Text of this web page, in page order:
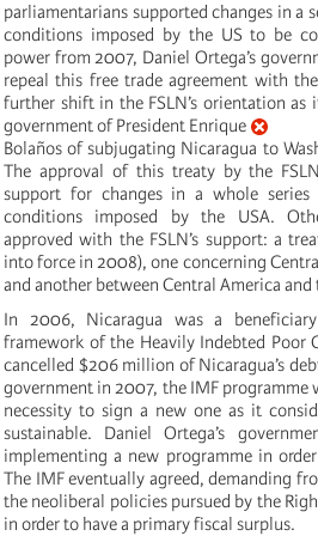
parliamentarians supported changes in a
conditions imposed by the US to be
power from 2007, Daniel Ortega’s
repeal this free trade agreement with
further shift in the FSLN’s orientation as
government of President Enrique
Bolaños of subjugating Nicaragua to
The approval of this treaty by the
support for changes in a whole
conditions imposed by the USA.
approved with the FSLN’s support: a
into force in 2008), one concerning
and another between Central America
In 2006, Nicaragua was a
framework of the Heavily Indebted Poor
cancelled $206 million of Nicaragua’s
government in 2007, the IMF programme
necessity to sign a new one as it
sustainable. Daniel Ortega’s
implementing a new programme in
The IMF eventually agreed, demanding
the neoliberal policies pursued by the
in order to have a primary fiscal surplus.